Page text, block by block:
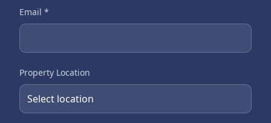
Email *
Property Location